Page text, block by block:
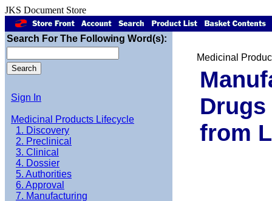
JKS Document Store
Search For The Following Word(s):
Sign In
Medicinal Products Lifecycle
1. Discovery
2. Preclinical
3. Clinical
4. Dossier
5. Authorities
6. Approval
7. Manufacturing
Medicinal
from